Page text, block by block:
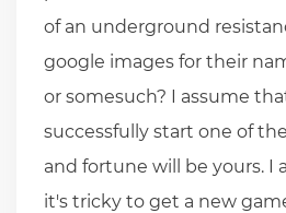
of an underground
google images for their
or somesuch? I assume
successfully start one of
and fortune will be yours. I
it's tricky to get a new